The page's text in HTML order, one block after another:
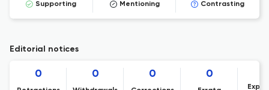
Supporting Mentioning Contrasting
Editorial notices
0 0 0 0